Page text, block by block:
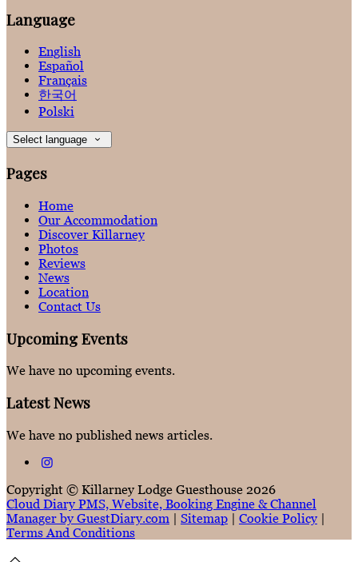
Language
English
Español
Français
한국어
Polski
Select language
Pages
Home
Our Accommodation
Discover Killarney
Photos
Reviews
News
Location
Contact Us
Upcoming Events
We have no upcoming events.
Latest News
We have no published news articles.
Copyright © Killarney Lodge Guesthouse 2026
Cloud Diary PMS, Website, Booking Engine & Channel
Manager by GuestDiary.com | Sitemap | Cookie Policy |
Terms And Conditions